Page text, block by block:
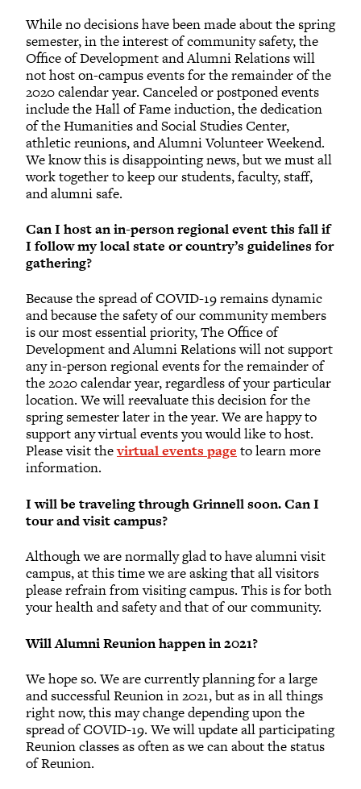
While no decisions have been made about the spring
semester, in the interest of community safety, the
Office of Development and Alumni Relations will
not host on-campus events for the remainder of the
2020 calendar year. Canceled or postponed events
include the Hall of Fame induction, the dedication
of the Humanities and Social Studies Center,
athletic reunions, and Alumni Volunteer Weekend.
We know this is disappointing news, but we must all
work together to keep our students, faculty, staff,
and alumni safe.
Can I host an in-person regional event this fall if
I follow my local state or country’s guidelines for
gathering?
Because the spread of COVID-19 remains dynamic
and because the safety of our community members
is our most essential priority, The Office of
Development and Alumni Relations will not support
any in-person regional events for the remainder of
the 2020 calendar year, regardless of your particular
location. We will reevaluate this decision for the
spring semester later in the year. We are happy to
support any virtual events you would like to host.
Please visit thevirtual events page to learn more
information.
I will be traveling through Grinnell soon. Can I
tour and visit campus?
Although we are normally glad to have alumni visit
campus, at this time we are asking that all visitors
please refrain from visiting campus. This is for both
your health and safety and that of our community.
Will Alumni Reunion happen in 2021?
We hope so. We are currently planning for a large
and successful Reunion in 2021, but as in all things
right now, this may change depending upon the
spread of COVID-19. We will update all participating
Reunion classes as often as we can about the status
of Reunion.